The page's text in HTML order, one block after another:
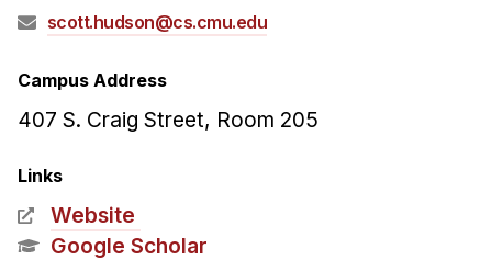
HCI Undergraduate Programs
B.S. in HCI
Admissions
Admissions
scott.hudson@cs.cmu.edu
Campus Address
407 S. Craig Street, Room 205
Links
Website
Google Scholar